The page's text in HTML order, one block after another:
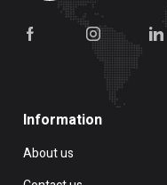
Information
About us